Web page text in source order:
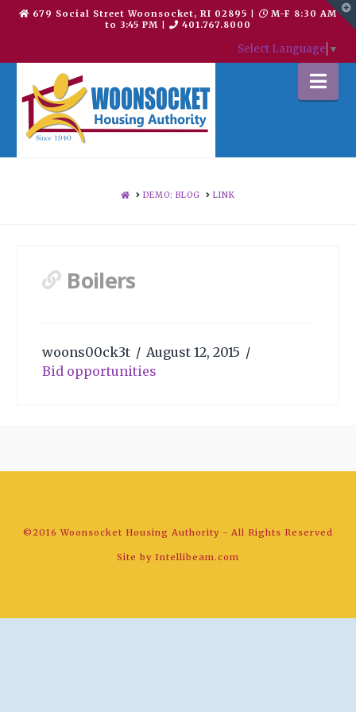
679 Social Street Woonsocket, RI 02895
M-F 8:30 AM
to 3:45 PM
401.767.8000
Select Language ▼
HOMEDEMO: BLOG LINK
Boilers
woons00ck3t
August 12, 2015
Bid opportunities
©2016 Woonsocket Housing Authority - All Rights Reserved
Site by Intellibeam.com